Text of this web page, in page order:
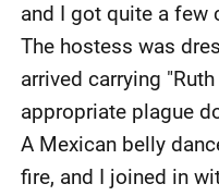
and I got quite a few
The hostess was
arrived carrying
appropriate plague
A Mexican belly
fire, and I joined in